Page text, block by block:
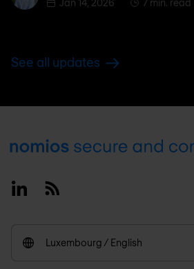
Jan 14, 2026
7 min. read
See all updates
Footer
LinkedinRSS
Luxembourg / English